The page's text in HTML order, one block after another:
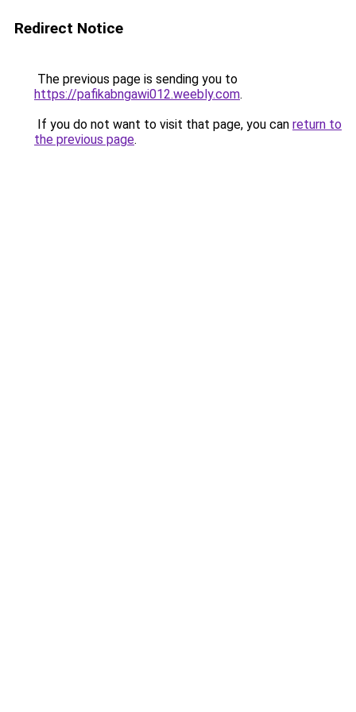
Redirect Notice
The previous page is sending you to
https://pafikabngawi012.weebly.com.
If you do not want to visit that page, you can return to
the previous page.